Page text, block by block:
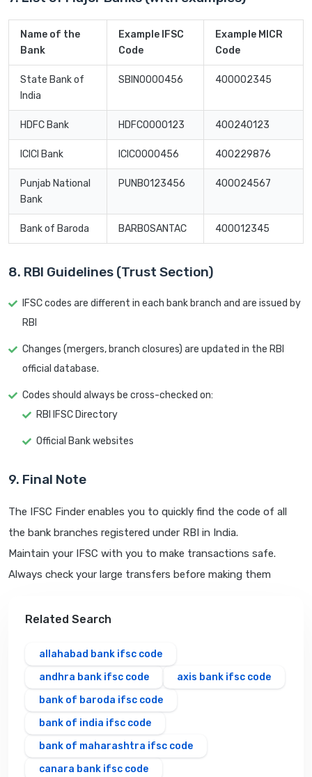
Name of the
Bank
Example IFSC
Code
Example MICR
Code
State Bank of
India
SBIN0000456 400002345
HDFC Bank HDFC0000123 400240123
ICICI Bank ICIC0000456 400229876
Punjab National
Bank
PUNB0123456 400024567
Bank of Baroda BARB0SANTAC 400012345
8. RBI Guidelines (Trust Section)
IFSC codes are different in each bank branch and are issued by
RBI
Changes (mergers, branch closures) are updated in the RBI
official database.
Codes should always be cross-checked on:
RBI IFSC Directory
Official Bank websites
9. Final Note
The IFSC Finder enables you to quickly find the code of all
the bank branches registered under RBI in India.
Maintain your IFSC with you to make transactions safe.
Always check your large transfers before making them
Related Search
allahabad bank ifsc code
andhra bank ifsc code
axis bank ifsc code
bank of baroda ifsc code
bank of india ifsc code
bank of maharashtra ifsc code
canara bank ifsc code